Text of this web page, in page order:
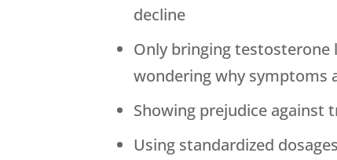
decline
Only bringing testosterone
wondering why symptoms
Showing prejudice against
Using standardized